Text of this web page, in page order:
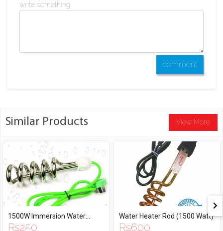
write something
comment
Similar Products View More
1500W Immersion Water
Heater Rod with Full Water and
Rs250
Water Heater Rod (1500 Watt)
Rs600